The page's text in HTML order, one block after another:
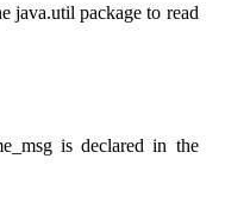
java.util package to read
is declared in the